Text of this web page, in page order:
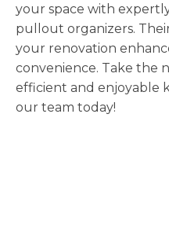
your space with
pullout organizers.
your renovation
convenience. Take the
efficient and enjoyable
our team today!